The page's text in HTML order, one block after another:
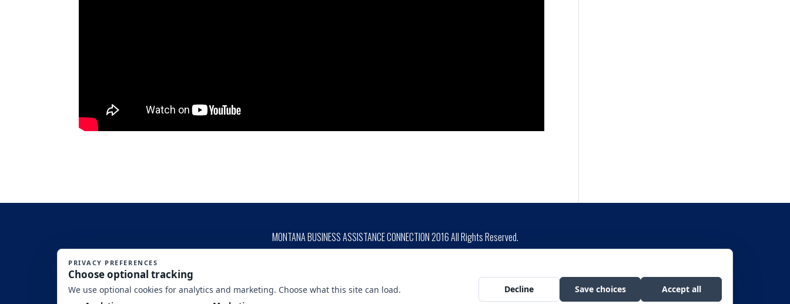
MONTANA BUSINESS ASSISTANCE CONNECTION 2016 All Rights Reserved.
SITE DISCLAIMERS: (1)This is an Equal Opportunity Program. Discrimination is prohibited by Federal Law. Complaints of discrimination may be filed with USDA, Director, Office of Civil Rights, Room 326-W, Whitten Bldg., 1400 Independence Avenue SW,